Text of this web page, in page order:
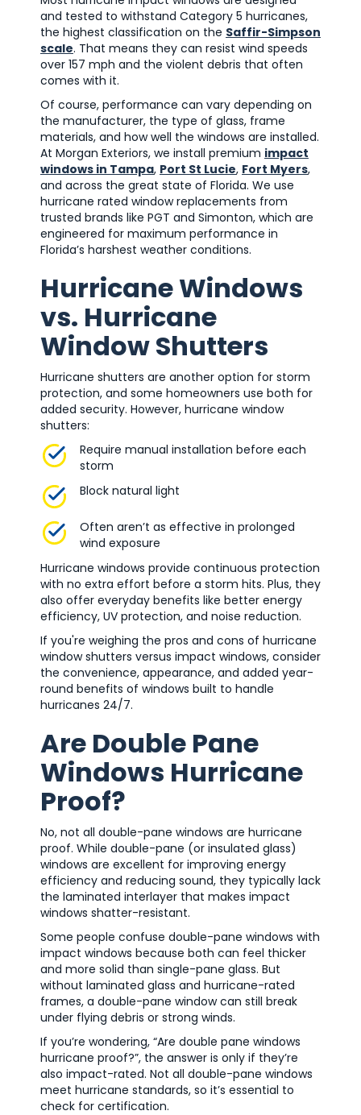
and tested to withstand Category 5 hurricanes,
the highest classification on the Saffir-Simpson
scale. That means they can resist wind speeds
over 157 mph and the violent debris that often
comes with it.
Of course, performance can vary depending on
the manufacturer, the type of glass, frame
materials, and how well the windows are installed.
At Morgan Exteriors, we install premium impact
windows in Tampa, Port St Lucie, Fort Myers,
and across the great state of Florida. We use
hurricane rated window replacements from
trusted brands like PGT and Simonton, which are
engineered for maximum performance in
Florida’s harshest weather conditions.
Hurricane Windows
vs. Hurricane
Window Shutters
Hurricane shutters are another option for storm
protection, and some homeowners use both for
added security. However, hurricane window
shutters:
Require manual installation before each
storm
Block natural light
Often aren’t as effective in prolonged
wind exposure
Hurricane windows provide continuous protection
with no extra effort before a storm hits. Plus, they
also offer everyday benefits like better energy
efficiency, UV protection, and noise reduction.
If you're weighing the pros and cons of hurricane
window shutters versus impact windows, consider
the convenience, appearance, and added year-
round benefits of windows built to handle
hurricanes 24/7.
Are Double Pane
Windows Hurricane
Proof?
No, not all double-pane windows are hurricane
proof. While double-pane (or insulated glass)
windows are excellent for improving energy
efficiency and reducing sound, they typically lack
the laminated interlayer that makes impact
windows shatter-resistant.
Some people confuse double-pane windows with
impact windows because both can feel thicker
and more solid than single-pane glass. But
without laminated glass and hurricane-rated
frames, a double-pane window can still break
under flying debris or strong winds.
If you’re wondering, “Are double pane windows
hurricane proof?”, the answer is only if they’re
also impact-rated. Not all double-pane windows
meet hurricane standards, so it’s essential to
check for certification.